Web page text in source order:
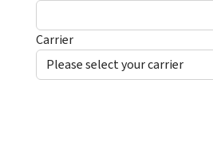
Carrier